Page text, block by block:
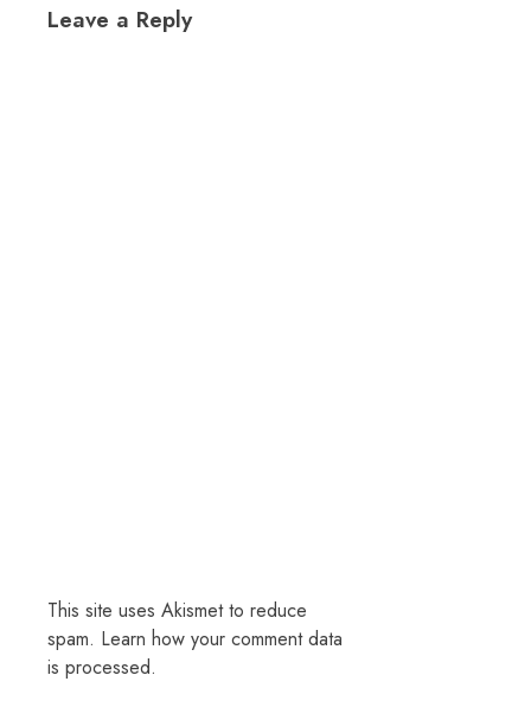
Leave a Reply
This site uses Akismet to reduce
spam. Learn how your comment data
is processed.